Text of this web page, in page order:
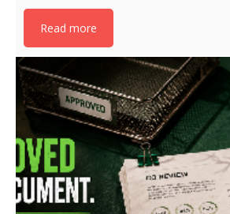
Read more